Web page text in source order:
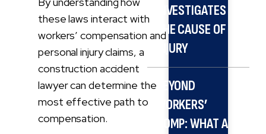
these laws interact with
workers’ compensation and
personal injury claims, a
construction accident
lawyer can determine the
most effective path to
compensation.
INVESTIGATES
THE CAUSE OF
INJURY
BEYOND
WORKERS’
COMP: WHAT A